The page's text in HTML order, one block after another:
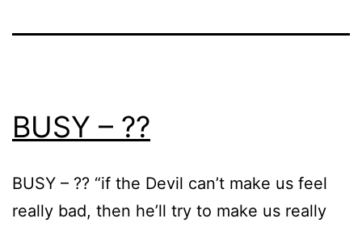
BUSY – ??
BUSY – ?? “if the Devil can’t make us feel
really bad, then he’ll try to make us really